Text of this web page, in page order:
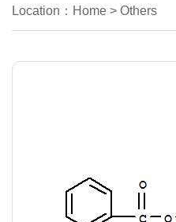
Location： Home > Others